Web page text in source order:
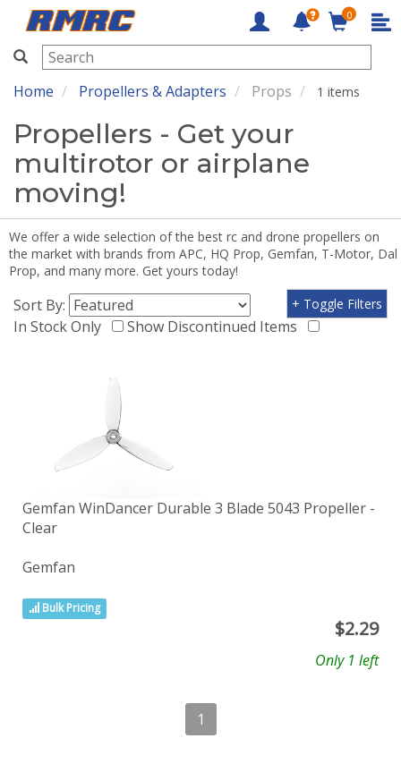
RMRC
0
Home Propellers & Adapters Props 1 items
Propellers - Get your
multirotor or airplane
moving!
We offer a wide selection of the best rc and drone propellers on
the market with brands from APC, HQ Prop, Gemfan, T-Motor, Dal
Prop, and many more. Get yours today!
Sort By:
In Stock Only
Show Discontinued Items
+ Toggle Filters
Gemfan WinDancer Durable 3 Blade 5043 Propeller -
Clear
Gemfan
Bulk Pricing
$2.29
Only 1 left
1